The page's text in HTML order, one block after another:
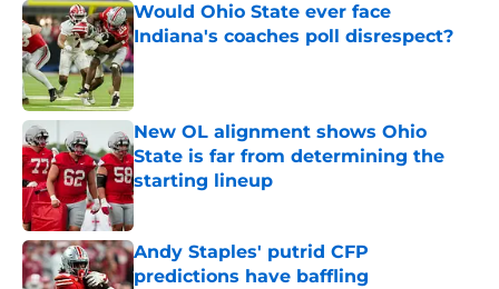
Would Ohio State ever face
Indiana's coaches poll disrespect?
Published by on Invalid Date
New OL alignment shows Ohio
State is far from determining the
starting lineup
Published by on Invalid Date
Andy Staples' putrid CFP
predictions have baffling